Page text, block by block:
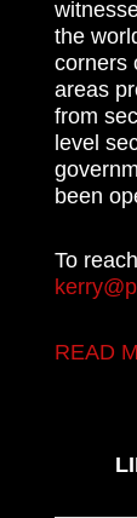
the
corners
areas
from
level
been
To
READ